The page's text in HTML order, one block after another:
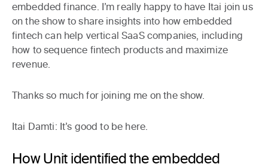
embedded finance. I’m really happy to have Itai join us
on the show to share insights into how embedded
fintech can help vertical SaaS companies, including
how to sequence fintech products and maximize
revenue.
Thanks so much for joining me on the show.
Itai Damti: It’s good to be here.
How Unit identified the embedded